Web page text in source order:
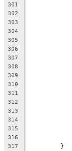
301
302
303
304
305
306
307
308
309
310
311
312
313
314
315
316
317
	}